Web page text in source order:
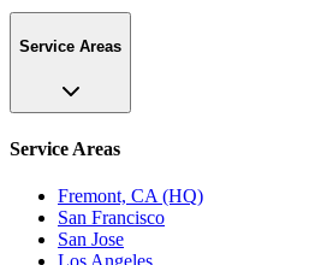
Service Areas
Service Areas
Fremont, CA (HQ)
San Francisco
San Jose